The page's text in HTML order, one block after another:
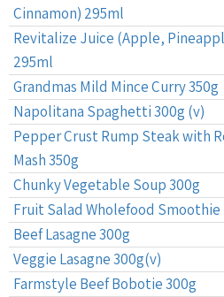
Cinnamon) 295ml
Revitalize Juice (Apple,
295ml
Grandmas Mild Mince Curry 350g
Napolitana Spaghetti 300g (v)
Pepper Crust Rump Steak with
Mash 350g
Chunky Vegetable Soup 300g
Fruit Salad Wholefood Smoothie
Beef Lasagne 300g
Veggie Lasagne 300g(v)
Farmstyle Beef Bobotie 300g